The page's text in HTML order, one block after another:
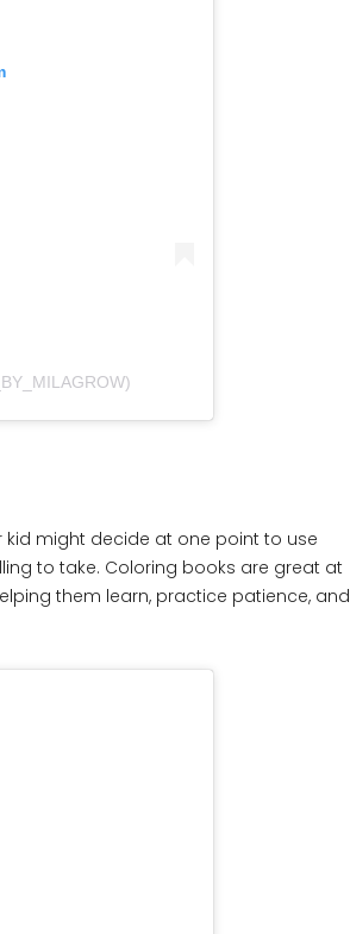
kid might decide at one point to use
to take. Coloring books are great at
them learn, practice patience, and